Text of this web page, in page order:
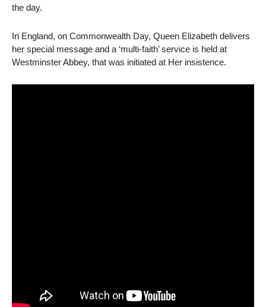
the day.
In England, on Commonwealth Day, Queen Elizabeth delivers
her special message and a ‘multi-faith’ service is held at
Westminster Abbey, that was initiated at Her insistence.